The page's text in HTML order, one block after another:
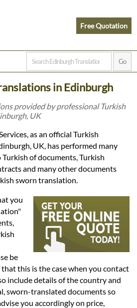
Free Quotation
in Edinburgh
provided by professional Turkish
UK
as an official Turkish
UK, has performed many
of documents, Turkish
and many other documents
sworn translation.
you
be
this is the case when you contact
include details of the country and
sworn-translated documents so
you accordingly on price,